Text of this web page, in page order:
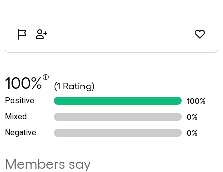
100% (1 Rating)
Positive
100%
Mixed
0%
Negative
0%
Members say